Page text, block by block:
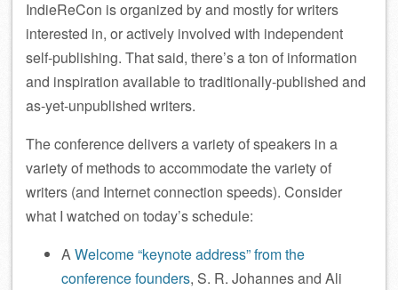
IndieReCon is organized by and mostly for writers
interested in, or actively involved with independent
self-publishing. That said, there’s a ton of information
and inspiration available to traditionally-published and
as-yet-unpublished writers.
The conference delivers a variety of speakers in a
variety of methods to accommodate the variety of
writers (and Internet connection speeds). Consider
what I watched on today’s schedule:
AWelcome “keynote address” from the
conference founders, S. R. Johannes and Ali